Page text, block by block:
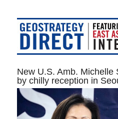
New U.S. Amb. Michelle
by chilly reception in